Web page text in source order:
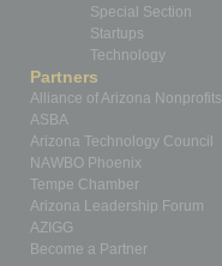
Special Section
Startups
Technology
Partners
Alliance of Arizona Nonprofits
ASBA
Arizona Technology Council
NAWBO Phoenix
Tempe Chamber
Arizona Leadership Forum
AZIGG
Become a Partner